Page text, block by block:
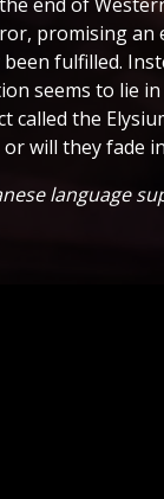
promising an
fulfilled.
seems to lie
called the
or will they fade
language